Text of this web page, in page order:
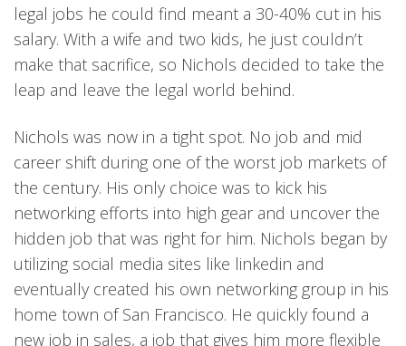
legal jobs he could find meant a 30-40% cut in his
salary. With a wife and two kids, he just couldn’t
make that sacrifice, so Nichols decided to take the
leap and leave the legal world behind.
Nichols was now in a tight spot. No job and mid
career shift during one of the worst job markets of
the century. His only choice was to kick his
networking efforts into high gear and uncover the
hidden job that was right for him. Nichols began by
utilizing social media sites like linkedin and
eventually created his own networking group in his
home town of San Francisco. He quickly found a
new job in sales, a job that gives him more flexible